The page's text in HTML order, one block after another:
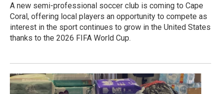
A new semi-professional soccer club is coming to Cape
Coral, offering local players an opportunity to compete as
interest in the sport continues to grow in the United States
thanks to the 2026 FIFA World Cup.